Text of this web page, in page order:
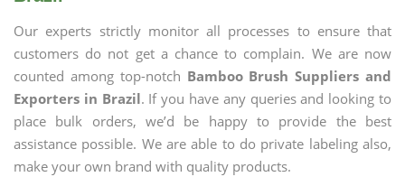
Our experts strictly monitor all processes to ensure that
customers do not get a chance to complain. We are now
counted among top-notch Bamboo Brush Suppliers and
Exporters in Brazil. If you have any queries and looking to
place bulk orders, we’d be happy to provide the best
assistance possible. We are able to do private labeling also,
make your own brand with quality products.